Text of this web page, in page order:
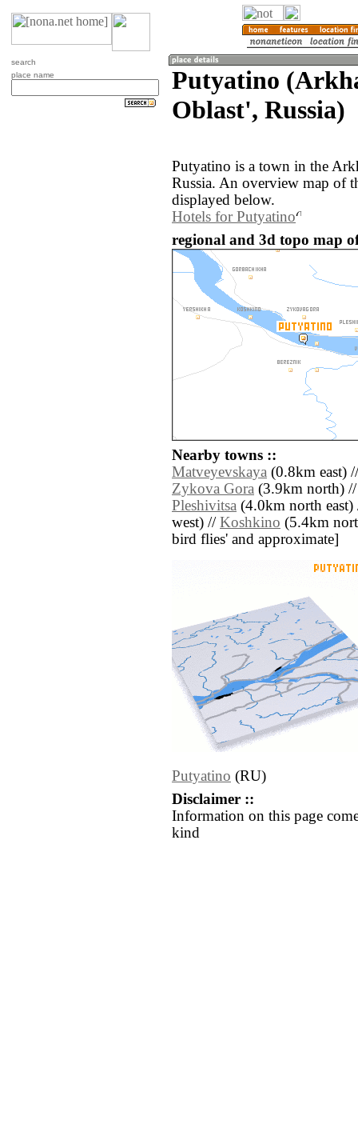
search
place name
Putyatino
Oblast', Russia)
Putyatino is a town in the
Russia. An overview map of
displayed below.
Hotels for Putyatino
regional and 3d topo map
Nearby towns ::
Matveyevskaya (0.8km east)
Zykova Gora (3.9km north)
Pleshivitsa (4.0km north
west) // Koshkino (5.4km
bird flies' and approximate]
Putyatino (RU)
Disclaimer ::
Information on this page
kind